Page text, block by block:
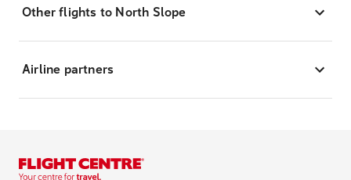
Other flights to North Slope
Airline partners